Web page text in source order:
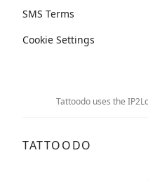
SMS Terms
Cookie Settings
Tattoodo uses the
TATTOODO